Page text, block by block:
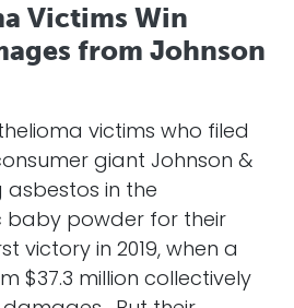
Victims Win
from Johnson
victims who filed
giant Johnson &
asbestos in the
baby powder for their
victory in 2019, when a
$37.3 million collectively